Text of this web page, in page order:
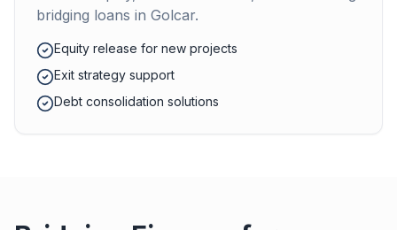
bridging loans in Golcar.
Equity release for new projects
Exit strategy support
Debt consolidation solutions